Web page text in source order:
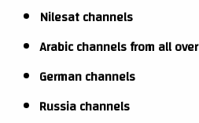
Nilesat channels
Arabic channels from all
German channels
Russia channels